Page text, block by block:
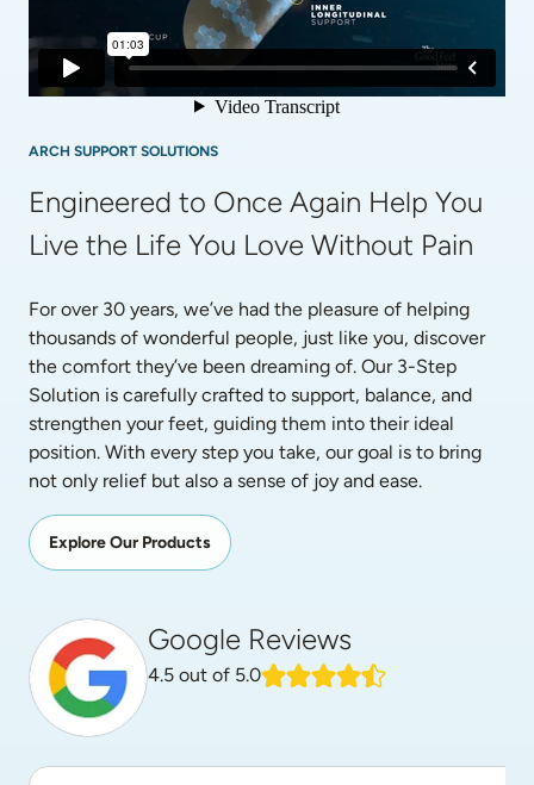
ARCH SUPPORT SOLUTIONS
Engineered to Once Again Help You
Live the Life You Love Without Pain
For over 30 years, we’ve had the pleasure of helping
thousands of wonderful people, just like you, discover
the comfort they’ve been dreaming of. Our 3-Step
Solution is carefully crafted to support, balance, and
strengthen your feet, guiding them into their ideal
position. With every step you take, our goal is to bring
not only relief but also a sense of joy and ease.
Explore Our Products
Google Reviews
4.5 out of 5.0